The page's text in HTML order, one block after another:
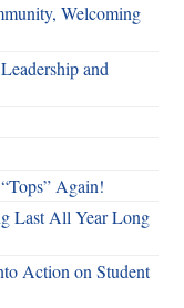
Welcoming
and
Again!
Last All Year Long
Action on Student